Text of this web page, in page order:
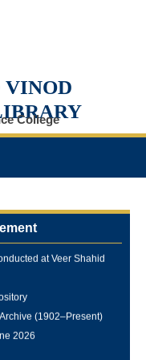
VINOD
College
at Veer Shahid
(1902–Present)
2026